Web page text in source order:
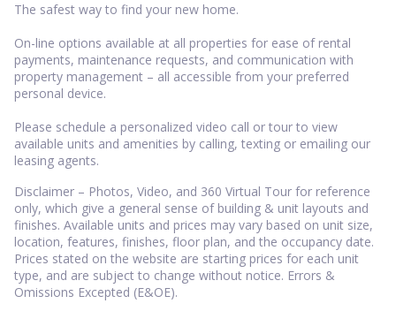
The safest way to find your new home.
On-line options available at all properties for ease of rental
payments, maintenance requests, and communication with
property management – all accessible from your preferred
personal device.
Please schedule a personalized video call or tour to view
available units and amenities by calling, texting or emailing our
leasing agents.
Disclaimer – Photos, Video, and 360 Virtual Tour for reference
only, which give a general sense of building & unit layouts and
finishes. Available units and prices may vary based on unit size,
location, features, finishes, floor plan, and the occupancy date.
Prices stated on the website are starting prices for each unit
type, and are subject to change without notice. Errors &
Omissions Excepted (E&OE).